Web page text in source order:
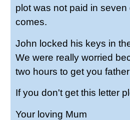
plot was not paid in
comes.
John locked his keys in
We were really worried
two hours to get you
If you don't get this letter
Your loving Mum